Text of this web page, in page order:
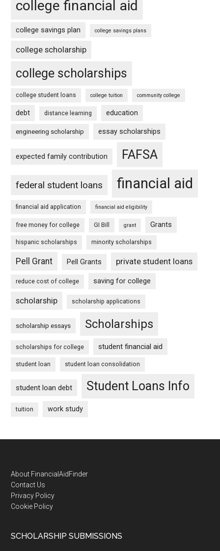
college financial aid
college savings plan college savings plans
college scholarship
college scholarships
college student loans college tuition community college
debt distance learning education
engineering scholarship essay scholarships
expected family contribution FAFSA
federal student loans financial aid
financial aid application financial aid eligibility
free money for college GI Bill grant Grants
hispanic scholarships minority scholarships
Pell Grant Pell Grants private student loans
reduce cost of college saving for college
scholarship scholarship applications
scholarship essays Scholarships
scholarships for college student financial aid
student loan student loan consolidation
student loan debt Student Loans Info
tuition work study
Footer
About FinancialAidFinder
Contact Us
Privacy Policy
Cookie Policy
SCHOLARSHIP SUBMISSIONS